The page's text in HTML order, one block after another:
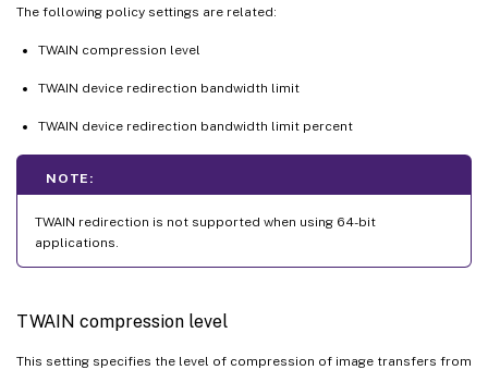
The following policy settings are related:
TWAIN compression level
TWAIN device redirection bandwidth limit
TWAIN device redirection bandwidth limit percent
NOTE:
TWAIN redirection is not supported when using 64-bit
applications.
TWAIN compression level
This setting specifies the level of compression of image transfers from